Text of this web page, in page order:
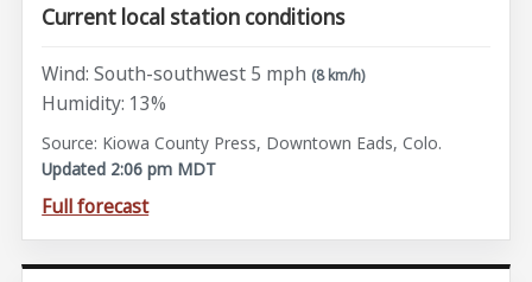
Current local station conditions
Wind: South-southwest 5 mph (8 km/h)
Humidity: 13%
Source: Kiowa County Press, Downtown Eads, Colo.
Updated 2:06 pm MDT
Full forecast